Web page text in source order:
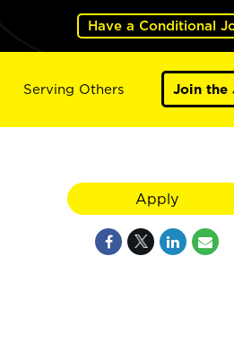
Have a Conditional
Serving Others Join the
Apply